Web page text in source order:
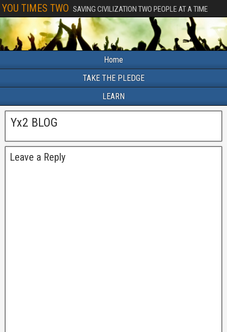
YOU TIMES TWO SAVING CIVILIZATION TWO PEOPLE AT A TIME
Home
TAKE THE PLEDGE
LEARN
Yx2 BLOG
Leave a Reply